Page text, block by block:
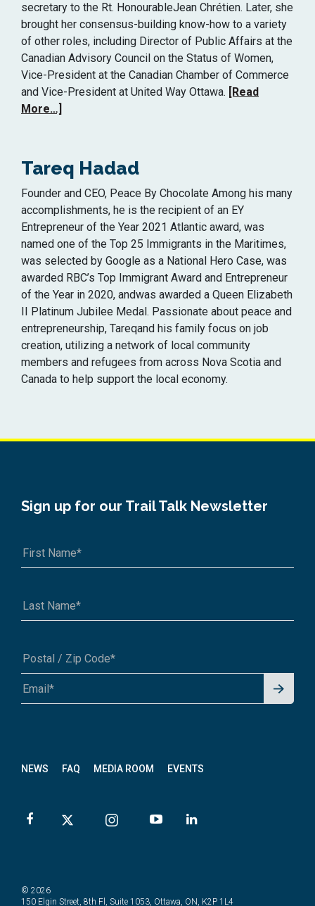
secretary to the Rt. HonourableJean Chrétien. Later, she
brought her consensus-building know-how to a variety
of other roles, including Director of Public Affairs at the
Canadian Advisory Council on the Status of Women,
Vice-President at the Canadian Chamber of Commerce
and Vice-President at United Way Ottawa.
[Read
More…]
Tareq Hadad
Founder and CEO, Peace By Chocolate Among his many
accomplishments, he is the recipient of an EY
Entrepreneur of the Year 2021 Atlantic award, was
named one of the Top 25 Immigrants in the Maritimes,
was selected by Google as a National Hero Case, was
awarded RBC’s Top Immigrant Award and Entrepreneur
of the Year in 2020, andwas awarded a Queen Elizabeth
II Platinum Jubilee Medal. Passionate about peace and
entrepreneurship, Tareqand his family focus on job
creation, utilizing a network of local community
members and refugees from across Nova Scotia and
Canada to help support the local economy.
NEWS FAQ MEDIA ROOM EVENTS
Sign up for our Trail Talk Newsletter
A1A 1A1 or 12345-6789
Signu
© 2026
150 Elgin Street, 8th Fl, Suite 1053, Ottawa, ON, K2P 1L4